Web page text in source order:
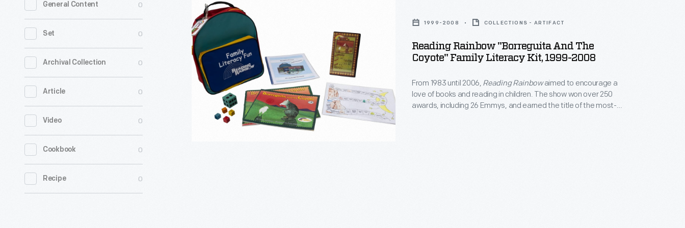
General Content 0
Set 0
Archival Collection 0
Article 0
Video 0
Cookbook 0
Recipe 0
Rainbow
"Borreguita
and
the
Coyote"
Family
Literacy
1999-2008 COLLECTIONS - ARTIFACT
Reading Rainbow "Borreguita And The
Coyote" Family Literacy Kit, 1999-2008
From 1983 until 2006, Reading Rainbowaimed to encourage a
love of books and reading in children. The show won over 250
awards, including 26 Emmys, and earned the title of the most-